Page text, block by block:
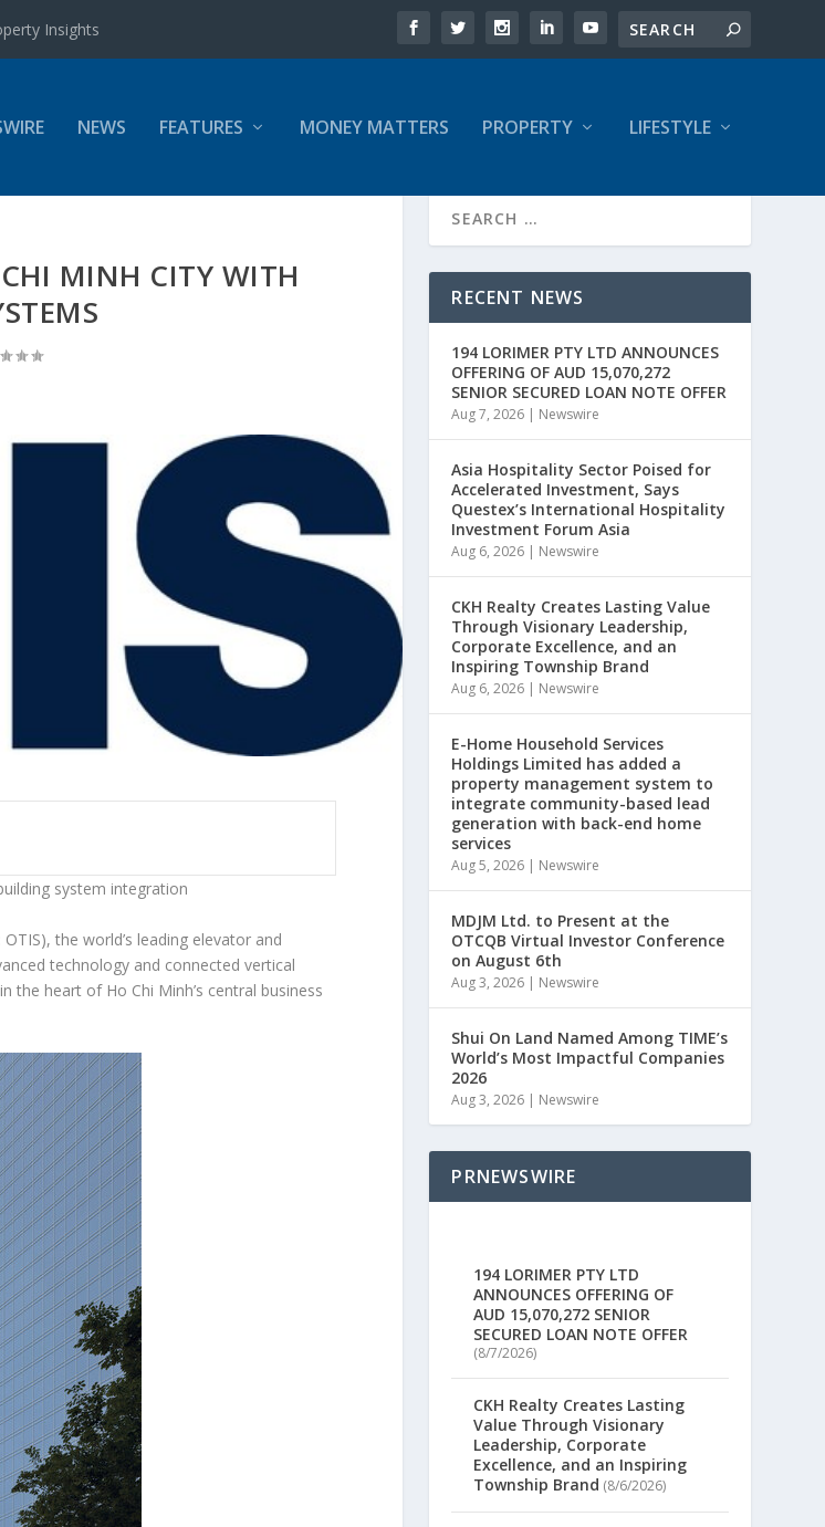
Insights
NEWS FEATURES MONEY MATTERS PROPERTY LIFESTYLE
MINH CITY WITH
system integration
OTIS), the world’s leading elevator and
technology and connected vertical
heart of Ho Chi Minh’s central business
RECENT NEWS
194 LORIMER PTY LTD ANNOUNCES
OFFERING OF AUD 15,070,272
SENIOR SECURED LOAN NOTE OFFER
Aug 7, 2026 | Newswire
Asia Hospitality Sector Poised for
Accelerated Investment, Says
Questex’s International Hospitality
Investment Forum Asia
Aug 6, 2026 | Newswire
CKH Realty Creates Lasting Value
Through Visionary Leadership,
Corporate Excellence, and an
Inspiring Township Brand
Aug 6, 2026 | Newswire
E-Home Household Services
Holdings Limited has added a
property management system to
integrate community-based lead
generation with back-end home
services
Aug 5, 2026 | Newswire
MDJM Ltd. to Present at the
OTCQB Virtual Investor Conference
on August 6th
Aug 3, 2026 | Newswire
Shui On Land Named Among TIME’s
World’s Most Impactful Companies
2026
Aug 3, 2026 | Newswire
PRNEWSWIRE
194 LORIMER PTY LTD
ANNOUNCES OFFERING OF
AUD 15,070,272 SENIOR
SECURED LOAN NOTE OFFER
(8/7/2026)
CKH Realty Creates Lasting
Value Through Visionary
Leadership, Corporate
Excellence, and an Inspiring
Township Brand (8/6/2026)